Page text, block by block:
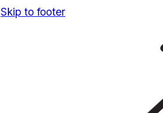
Skip to footer